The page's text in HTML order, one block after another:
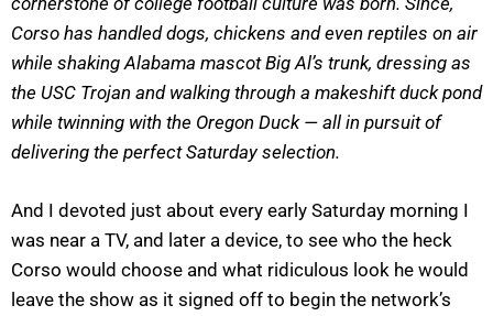
Corso has handled dogs, chickens and even reptiles on air
while shaking Alabama mascot Big Al’s trunk, dressing as
the USC Trojan and walking through a makeshift duck pond
while twinning with the Oregon Duck — all in pursuit of
delivering the perfect Saturday selection.
And I devoted just about every early Saturday morning I
was near a TV, and later a device, to see who the heck
Corso would choose and what ridiculous look he would
leave the show as it signed off to begin the network’s